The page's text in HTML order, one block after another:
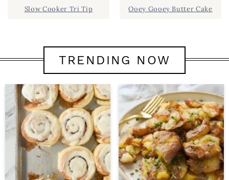
Slow Cooker Tri Tip Ooey Gooey Butter Cake
TRENDING NOW